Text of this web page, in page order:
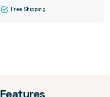
Free Shipping